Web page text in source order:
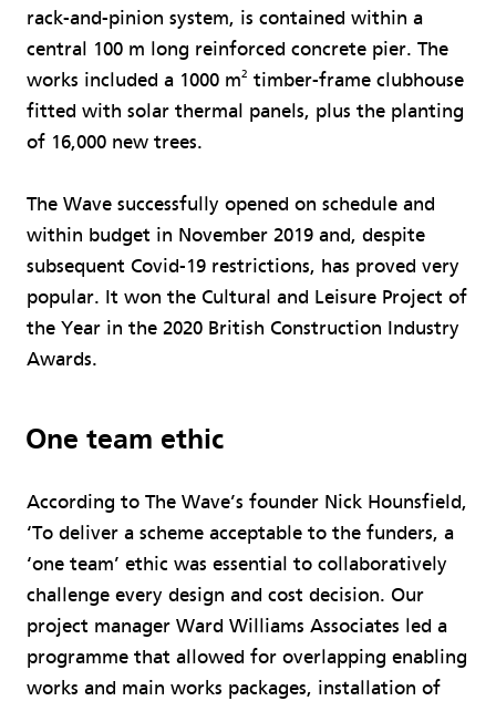
rack-and-pinion system, is contained within a
central 100 m long reinforced concrete pier. The
works included a 1000 m2 timber-frame clubhouse
fitted with solar thermal panels, plus the planting
of 16,000 new trees.
The Wave successfully opened on schedule and
within budget in November 2019 and, despite
subsequent Covid-19 restrictions, has proved very
popular. It won the Cultural and Leisure Project of
the Year in the 2020 British Construction Industry
Awards.
One team ethic
According to The Wave’s founder Nick Hounsfield,
‘To deliver a scheme acceptable to the funders, a
‘one team’ ethic was essential to collaboratively
challenge every design and cost decision. Our
project manager Ward Williams Associates led a
programme that allowed for overlapping enabling
works and main works packages, installation of